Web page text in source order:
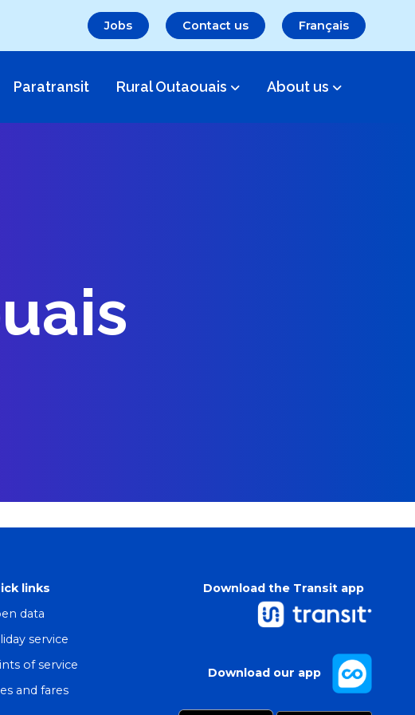
Jobs Contact us Français
Paratransit Rural Outaouais About us
links
data
service
of service
and fares
Download the Transit app
Download our app